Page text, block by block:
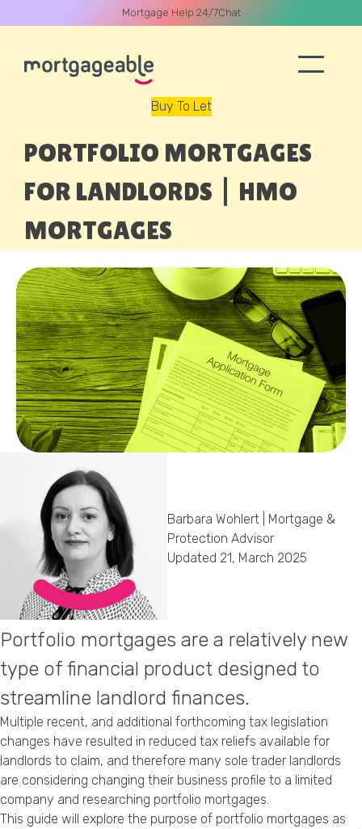
Mortgage Help 24/7Chat
Buy To Let
PORTFOLIO MORTGAGES
FOR LANDLORDS | HMO
MORTGAGES
Barbara Wohlert | Mortgage &
Protection Advisor
Updated 21, March 2025
Portfolio mortgages are a relatively new
type of financial product designed to
streamline landlord finances.
Multiple recent, and additional forthcoming tax legislation
changes have resulted in reduced tax reliefs available for
landlords to claim, and therefore many sole trader landlords
are considering changing their business profile to a limited
company and researching portfolio mortgages.
This guide will explore the purpose of portfolio mortgages as
Phone
Callback Date & Time*
Comments
Privacy Policy